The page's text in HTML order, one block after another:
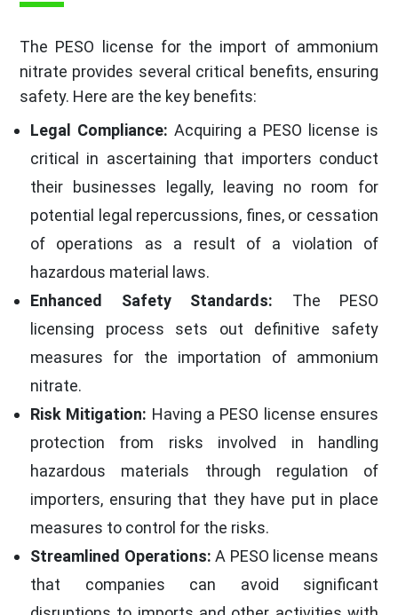
The PESO license for the import of ammonium
nitrate provides several critical benefits, ensuring
safety. Here are the key benefits:
Legal Compliance: Acquiring a PESO license is
critical in ascertaining that importers conduct
their businesses legally, leaving no room for
potential legal repercussions, fines, or cessation
of operations as a result of a violation of
hazardous material laws.
Enhanced Safety Standards: The PESO
licensing process sets out definitive safety
measures for the importation of ammonium
nitrate.
Risk Mitigation: Having a PESO license ensures
protection from risks involved in handling
hazardous materials through regulation of
importers, ensuring that they have put in place
measures to control for the risks.
Streamlined Operations: A PESO license means
that companies can avoid significant